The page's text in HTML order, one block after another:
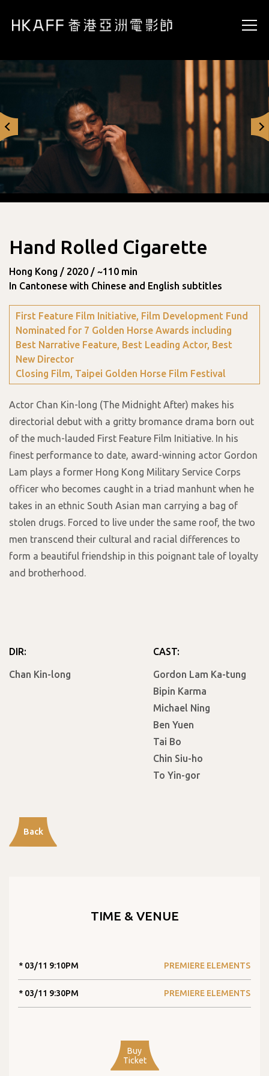
Hand Rolled Cigarette
Hong Kong / 2020 / ~110 min
In Cantonese with Chinese and English subtitles
First Feature Film Initiative, Film Development Fund
Nominated for 7 Golden Horse Awards including
Best Narrative Feature, Best Leading Actor, Best
New Director
Closing Film, Taipei Golden Horse Film Festival
Actor Chan Kin-long (The Midnight After) makes his
directorial debut with a gritty bromance drama born out
of the much-lauded First Feature Film Initiative. In his
finest performance to date, award-winning actor Gordon
Lam plays a former Hong Kong Military Service Corps
officer who becomes caught in a triad manhunt when he
takes in an ethnic South Asian man carrying a bag of
stolen drugs. Forced to live under the same roof, the two
men transcend their cultural and racial differences to
form a beautiful friendship in this poignant tale of loyalty
and brotherhood.
DIR:
Chan Kin-long
CAST:
Gordon Lam Ka-tung
Bipin Karma
Michael Ning
Ben Yuen
Tai Bo
Chin Siu-ho
To Yin-gor
Back
TIME & VENUE
* 03/11 9:10PM PREMIERE ELEMENTS
* 03/11 9:30PM PREMIERE ELEMENTS
Buy
Ticket